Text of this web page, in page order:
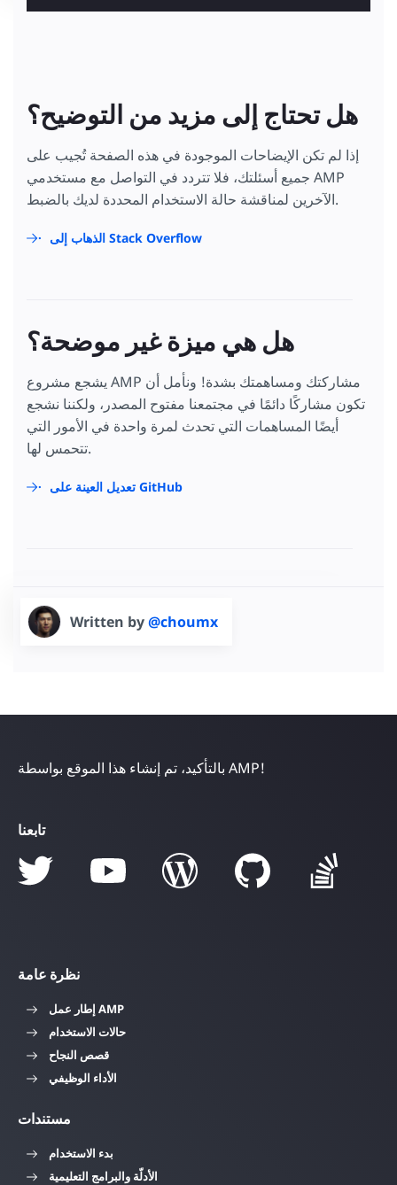
هل تحتاج إلى مزيد من التوضيح؟
إذا لم تكن الإيضاحات الموجودة في هذه الصفحة تُجيب على
جميع أسئلتك، فلا تتردد في التواصل مع مستخدمي AMP
الآخرين لمناقشة حالة الاستخدام المحددة لديك بالضبط.
الذهاب إلى Stack Overflow
هل هي ميزة غير موضحة؟
يشجع مشروع AMP مشاركتك ومساهمتك بشدة! ونأمل أن
تكون مشاركًا دائمًا في مجتمعنا مفتوح المصدر، ولكننا نشجع
أيضًا المساهمات التي تحدث لمرة واحدة في الأمور التي
تتحمس لها.
تعديل العينة على GitHub
Written by@choumx
بالتأكيد، تم إنشاء هذا الموقع بواسطة AMP!
تابعنا
نظرة عامة
إطار عمل AMP
حالات الاستخدام
قصص النجاح
الأداء الوظيفي
مستندات
بدء الاستخدام
الأدلّة والبرامج التعليمية